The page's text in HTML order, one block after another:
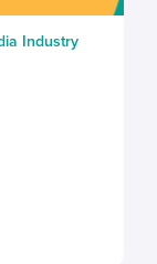
Industry